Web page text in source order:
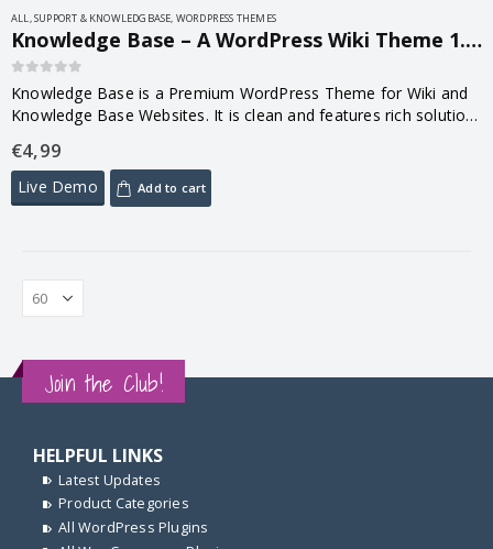
ALL,SUPPORT & KNOWLEDGBASE, WORDPRESS THEMES
Knowledge Base – A WordPress Wiki Theme 1.5.4
Knowledge Base is a Premium WordPress Theme for Wiki and
Knowledge Base Websites. It is clean and features rich solution
customers….
€4,99
Live Demo Add to cart
Join the Club!
HELPFUL LINKS
Latest Updates
Product Categories
All WordPress Plugins